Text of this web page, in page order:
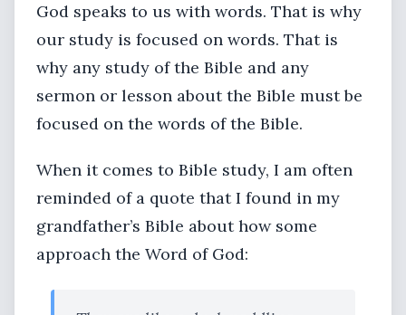
God speaks to us with words. That is why
our study is focused on words. That is
why any study of the Bible and any
sermon or lesson about the Bible must be
focused on the words of the Bible.
When it comes to Bible study, I am often
reminded of a quote that I found in my
grandfather’s Bible about how some
approach the Word of God: